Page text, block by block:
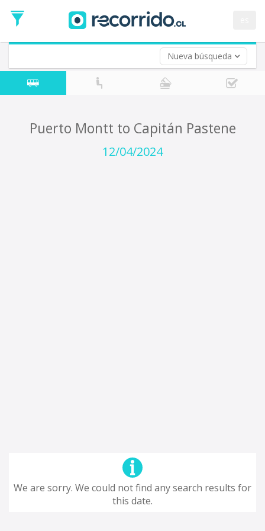
Nueva búsqueda
Date
Return trip (opt)
Return
Date
Puerto Montt to Capitán Pastene
12/04/2024
We are sorry. We could not find any search results for
this date.